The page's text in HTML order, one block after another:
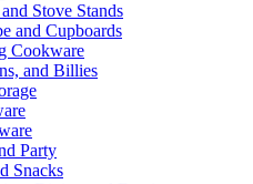
Stove Stands
and Cupboards
Cookware
and Billies
Party
Snacks